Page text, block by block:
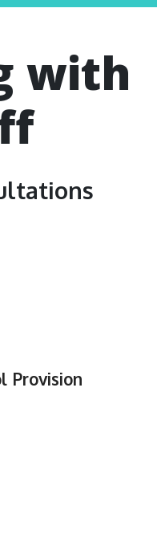
with
Provision